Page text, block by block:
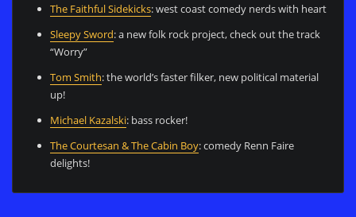
The Faithful Sidekicks: west coast comedy nerds with heart
Sleepy Sword: a new folk rock project, check out the track
“Worry”
Tom Smith: the world’s faster filker, new political material
up!
Michael Kazalski: bass rocker!
The Courtesan & The Cabin Boy: comedy Renn Faire
delights!